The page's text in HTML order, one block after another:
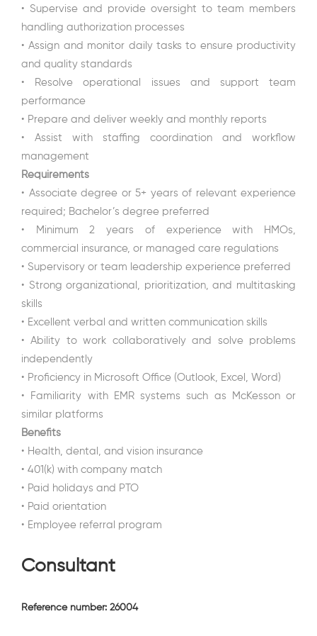
• Supervise and provide oversight to team members
handling authorization processes
• Assign and monitor daily tasks to ensure productivity
and quality standards
• Resolve operational issues and support team
performance
• Prepare and deliver weekly and monthly reports
• Assist with staffing coordination and workflow
management
Requirements
• Associate degree or 5+ years of relevant experience
required; Bachelor’s degree preferred
• Minimum 2 years of experience with HMOs,
commercial insurance, or managed care regulations
• Supervisory or team leadership experience preferred
• Strong organizational, prioritization, and multitasking
skills
• Excellent verbal and written communication skills
• Ability to work collaboratively and solve problems
independently
• Proficiency in Microsoft Office (Outlook, Excel, Word)
• Familiarity with EMR systems such as McKesson or
similar platforms
Benefits
• Health, dental, and vision insurance
• 401(k) with company match
• Paid holidays and PTO
• Paid orientation
• Employee referral program
Consultant
Reference number: 26004